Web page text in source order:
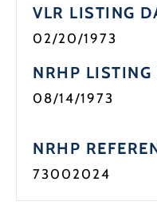
VLR LISTING
02/20/1973
NRHP LISTING
08/14/1973
NRHP
73002024